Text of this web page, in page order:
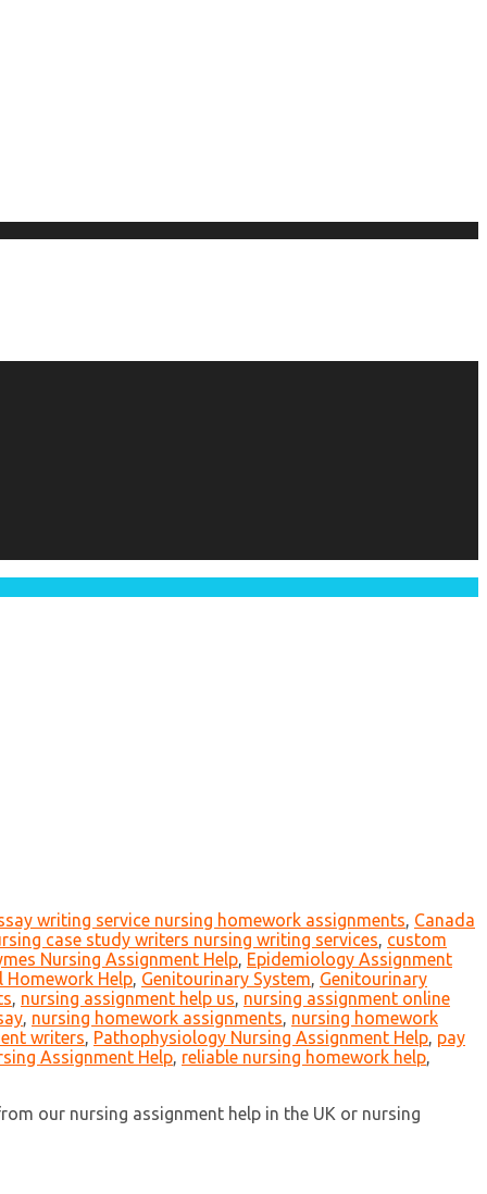
writing service nursing homework assignments, Canada
case study writers nursing writing services, custom
Nursing Assignment Help, Epidemiology Assignment
Help, Genitourinary System, Genitourinary
, nursing assignment help us, nursing assignment online
, nursing homework assignments, nursing homework
writers, Pathophysiology Nursing Assignment Help, pay
Assignment Help, reliable nursing homework help,
our nursing assignment help in the UK or nursing